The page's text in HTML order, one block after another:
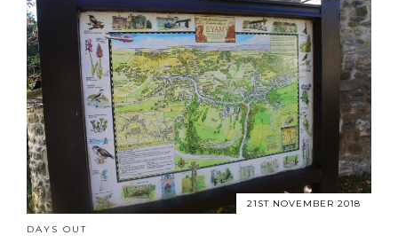
21ST NOVEMBER 2018
DAYS OUT